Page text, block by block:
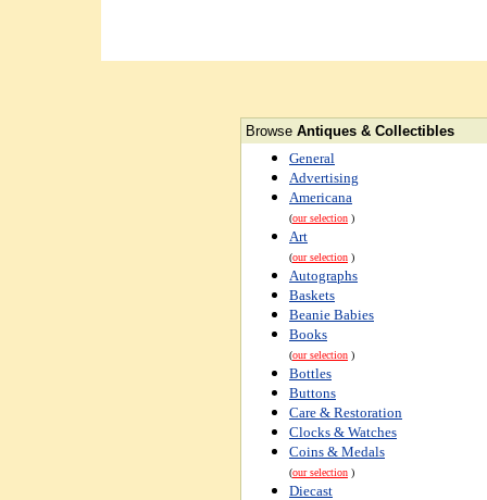
Browse Antiques & Collectibles
General
Advertising
Americana
(our selection )
Art
(our selection )
Autographs
Baskets
Beanie Babies
Books
(our selection )
Bottles
Buttons
Care & Restoration
Clocks & Watches
Coins & Medals
(our selection )
Diecast